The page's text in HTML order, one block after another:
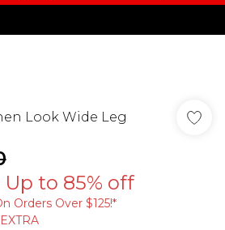
Look Wide Leg
Up to 85% off
Orders Over $125!​*